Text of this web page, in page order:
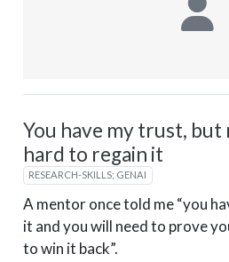
You have my trust,
hard to regain it
RESEARCH-SKILLS; GENAI
A mentor once told me “you
it and you will need to prove
to win it back”.